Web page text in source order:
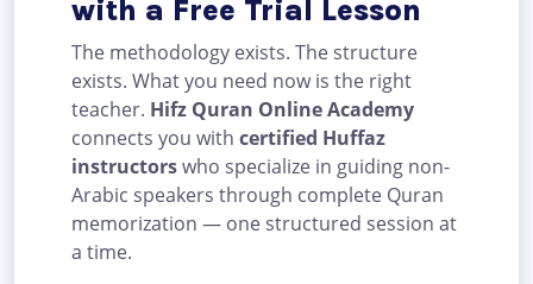
with a Free Trial Lesson
The methodology exists. The structure
exists. What you need now is the right
teacher. Hifz Quran Online Academy
connects you with certified Huffaz
instructorswho specialize in guiding non-
Arabic speakers through complete Quran
memorization — one structured session at
a time.